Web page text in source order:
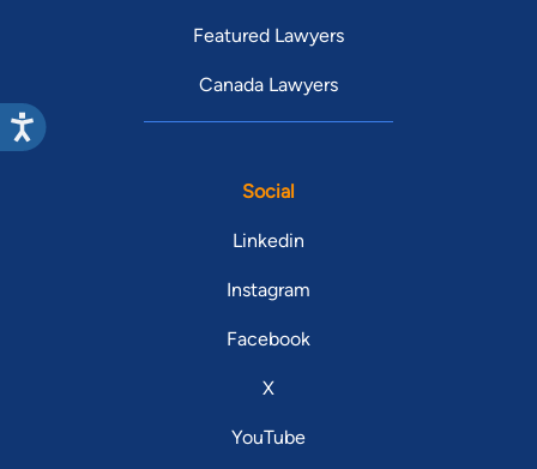
Featured Lawyers
Canada Lawyers
Social
Linkedin
Instagram
Facebook
X
YouTube